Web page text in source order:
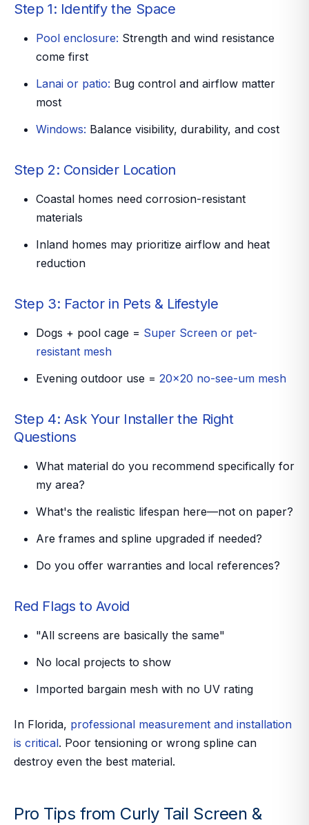
Step 1: Identify the Space
Pool enclosure: Strength and wind resistance
come first
Lanai or patio: Bug control and airflow matter
most
Windows: Balance visibility, durability, and cost
Step 2: Consider Location
Coastal homes need corrosion-resistant
materials
Inland homes may prioritize airflow and heat
reduction
Step 3: Factor in Pets & Lifestyle
Dogs + pool cage = Super Screen or pet-
resistant mesh
Evening outdoor use = 20x20 no-see-um mesh
Step 4: Ask Your Installer the Right
Questions
What material do you recommend specifically for
my area?
What's the realistic lifespan here—not on paper?
Are frames and spline upgraded if needed?
Do you offer warranties and local references?
Red Flags to Avoid
"All screens are basically the same"
No local projects to show
Imported bargain mesh with no UV rating
In Florida, professional measurement and installation
is critical. Poor tensioning or wrong spline can
destroy even the best material.
Pro Tips from Curly Tail Screen &